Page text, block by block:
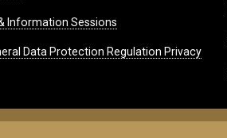
Information Sessions
Data Protection Regulation Privacy